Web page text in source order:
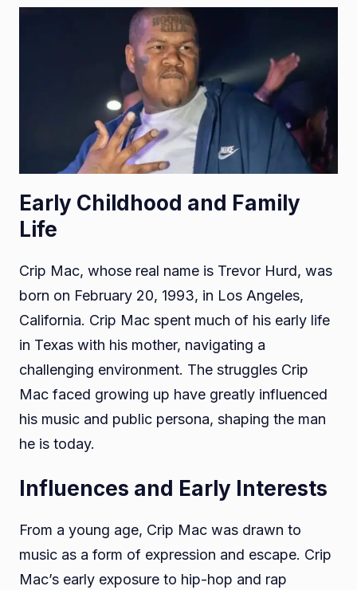
Early Childhood and Family
Life
Crip Mac, whose real name is Trevor Hurd, was
born on February 20, 1993, in Los Angeles,
California. Crip Mac spent much of his early life
in Texas with his mother, navigating a
challenging environment. The struggles Crip
Mac faced growing up have greatly influenced
his music and public persona, shaping the man
he is today.
Influences and Early Interests
From a young age, Crip Mac was drawn to
music as a form of expression and escape. Crip
Mac’s early exposure to hip-hop and rap